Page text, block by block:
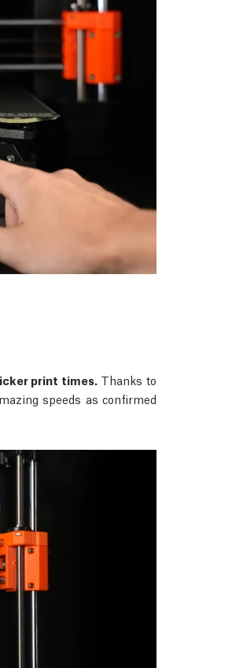
print times.Thanks to
speeds as confirmed